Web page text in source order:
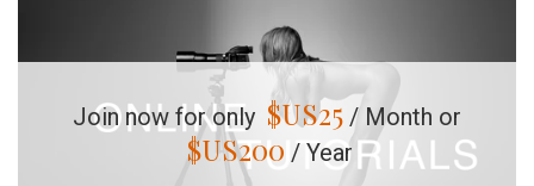
Join now for only $US25 / Month or
$US200 / Year